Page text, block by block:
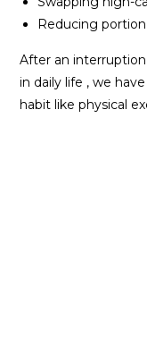
Reducing
After an
in daily life , we
habit like physical